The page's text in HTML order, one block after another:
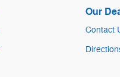
Our
Contact